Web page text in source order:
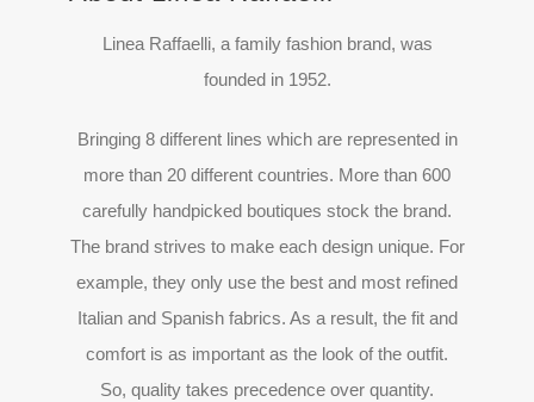
Linea Raffaelli, a family fashion brand, was
founded in 1952.
Bringing 8 different lines which are represented in
more than 20 different countries. More than 600
carefully handpicked boutiques stock the brand.
The brand strives to make each design unique. For
example, they only use the best and most refined
Italian and Spanish fabrics. As a result, the fit and
comfort is as important as the look of the outfit.
So, quality takes precedence over quantity.